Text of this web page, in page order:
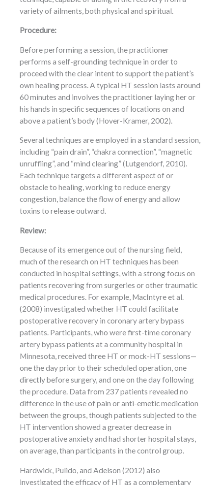
variety of ailments, both physical and spiritual.
Procedure:
Before performing a session, the practitioner
performs a self-grounding technique in order to
proceed with the clear intent to support the patient’s
own healing process. A typical HT session lasts around
60 minutes and involves the practitioner laying her or
his hands in specific sequences of locations on and
above a patient’s body (Hover-Kramer, 2002).
Several techniques are employed in a standard session,
including “pain drain”, “chakra connection”, “magnetic
unruffling”, and “mind clearing” (Lutgendorf, 2010).
Each technique targets a different aspect of or
obstacle to healing, working to reduce energy
congestion, balance the flow of energy and allow
toxins to release outward.
Review:
Because of its emergence out of the nursing field,
much of the research on HT techniques has been
conducted in hospital settings, with a strong focus on
patients recovering from surgeries or other traumatic
medical procedures. For example, MacIntyre et al.
(2008) investigated whether HT could facilitate
postoperative recovery in coronary artery bypass
patients. Participants, who were first-time coronary
artery bypass patients at a community hospital in
Minnesota, received three HT or mock-HT sessions—
one the day prior to their scheduled operation, one
directly before surgery, and one on the day following
the procedure. Data from 237 patients revealed no
difference in the use of pain or anti-emetic medication
between the groups, though patients subjected to the
HT intervention showed a greater decrease in
postoperative anxiety and had shorter hospital stays,
on average, than participants in the control group.
Hardwick, Pulido, and Adelson (2012) also
investigated the efficacy of HT as a complementary